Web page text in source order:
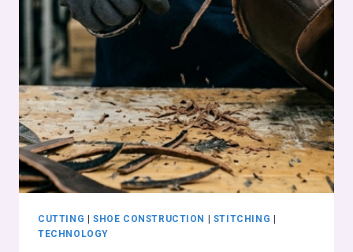
CUTTING | SHOE CONSTRUCTION | STITCHING |
TECHNOLOGY